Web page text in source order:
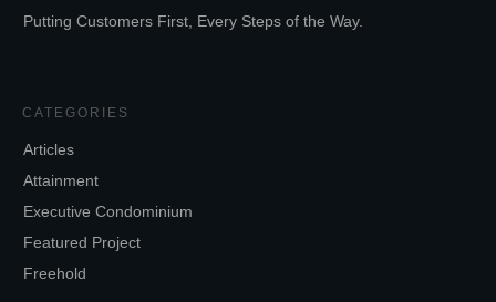
Putting Customers First, Every Steps of the Way.
CATEGORIES
Articles
Attainment
Executive Condominium
Featured Project
Freehold